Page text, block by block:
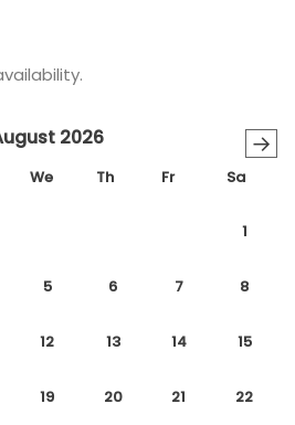
→
2026
We Th Fr Sa
1
5 6 7 8
12 13 14 15
19 20 21 22